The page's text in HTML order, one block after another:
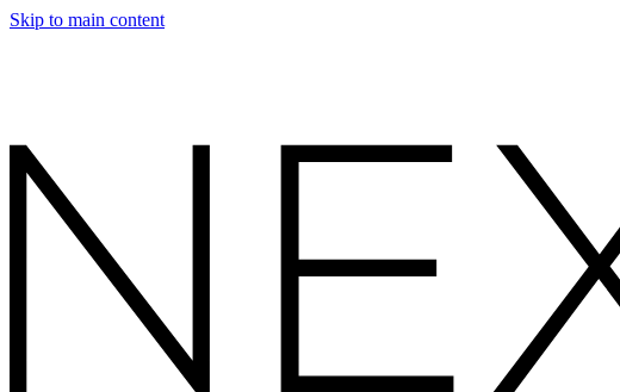
Skip to main content